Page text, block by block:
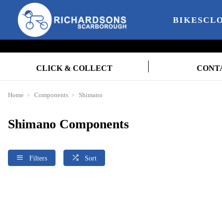
BIKES
CLICK & COLLECT
Home Components Shimano
Shimano Components
Filters Sort